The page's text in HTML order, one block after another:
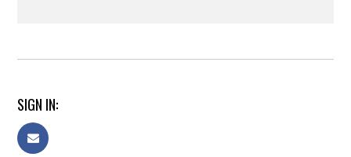
SIGN IN: